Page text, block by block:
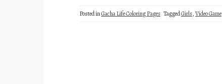
Posted inGacha Life Coloring Pages TaggedGirls,Video Game